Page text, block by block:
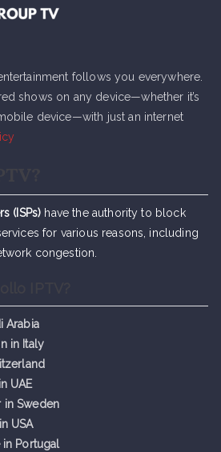
follows you everywhere.
shows on any device—whether it’s
device—with just an internet
(ISPs) have the authority to block
for various reasons, including
congestion.
Arabia
in Italy
UAE
in Sweden
USA
in Portugal